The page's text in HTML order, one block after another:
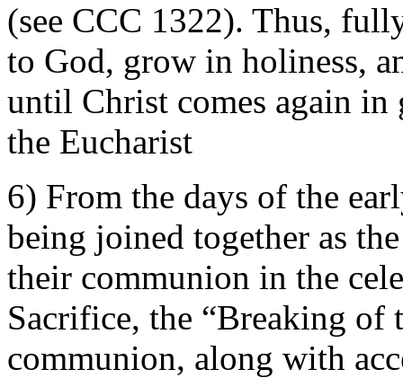
(see CCC 1322). Thus,
to God, grow in holiness,
until Christ comes again
the Eucharist
6) From the days of the
being joined together as
their communion in the
Sacrifice, the “Breaking of
communion, along with